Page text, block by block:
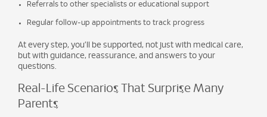
Referrals to other specialists or educational support
Regular follow-up appointments to track progress
At every step, you’ll be supported, not just with medical care,
but with guidance, reassurance, and answers to your
questions.
Real-Life Scenarios That Surprise Many
Parents